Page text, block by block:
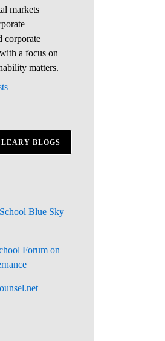
markets
corporate
a focus on
matters.
BLOGS
Blue Sky
Forum on